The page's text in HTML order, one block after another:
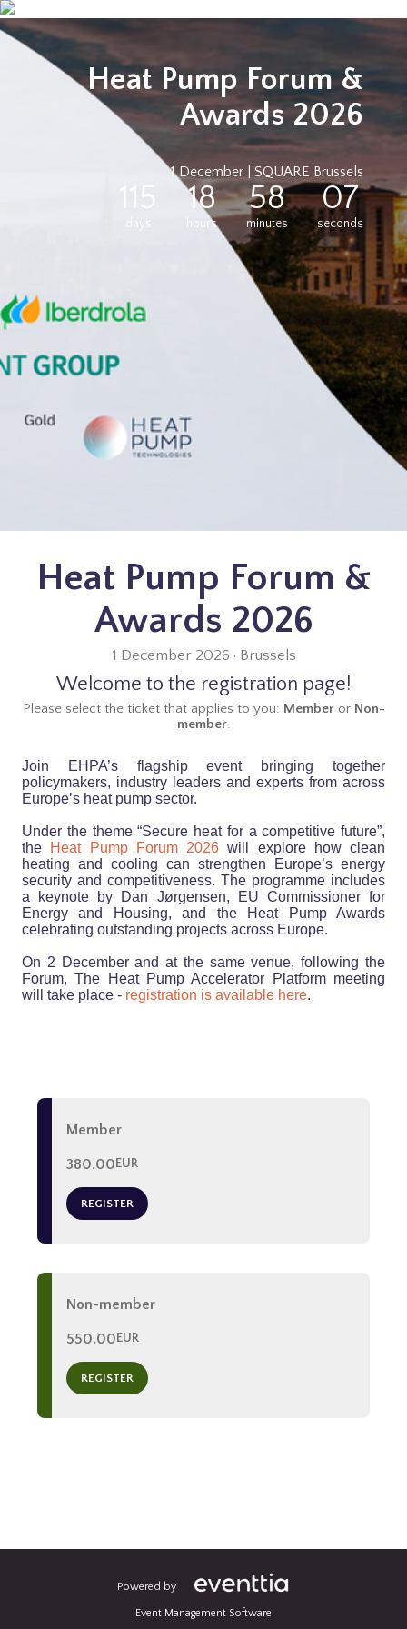
Heat Pump Forum &
Awards 2026
1 December | SQUARE Brussels
115
days
18
hours
58
minutes
07
seconds
Heat Pump Forum &
Awards 2026
1 December 2026 · Brussels
Welcome to the registration page!
Please select the ticket that applies to you: Memberor Non-
member.
Join EHPA’s flagship event bringing together
policymakers, industry leaders and experts from across
Europe’s heat pump sector.
Under the theme “Secure heat for a competitive future”,
the
Heat Pump Forum 2026 will explore how clean
heating and cooling can strengthen Europe’s energy
security and competitiveness. The programme includes
a keynote by Dan Jørgensen, EU Commissioner for
Energy and Housing, and the Heat Pump Awards
celebrating outstanding projects across Europe.
On 2 December and at the same venue, following the
Forum, The Heat Pump Accelerator Platform meeting
will take place - registration is available here.
380.00EUR
REGISTER
Member
550.00EUR
REGISTER
Non-member
Powered by
Event Management Software